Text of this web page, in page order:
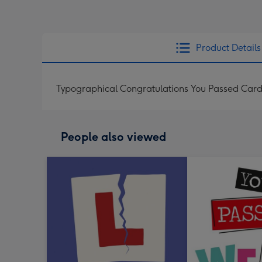
Product Details
Typographical Congratulations You Passed Card
People also viewed